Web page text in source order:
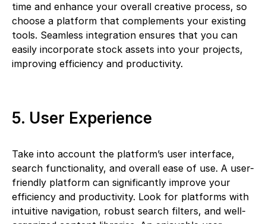
time and enhance your overall creative process, so
choose a platform that complements your existing
tools. Seamless integration ensures that you can
easily incorporate stock assets into your projects,
improving efficiency and productivity.
5. User Experience
Take into account the platform’s user interface,
search functionality, and overall ease of use. A user-
friendly platform can significantly improve your
efficiency and productivity. Look for platforms with
intuitive navigation, robust search filters, and well-